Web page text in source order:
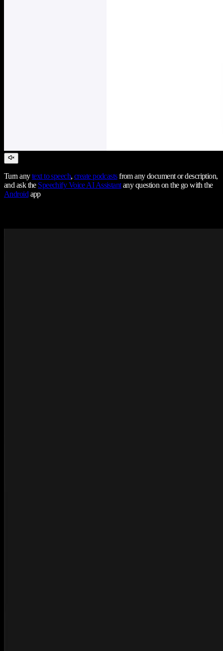
Turn anytext to speech,create podcastsfrom any document or description,
and ask the Speechify Voice AI Assistantany question on the go with the
Androidapp